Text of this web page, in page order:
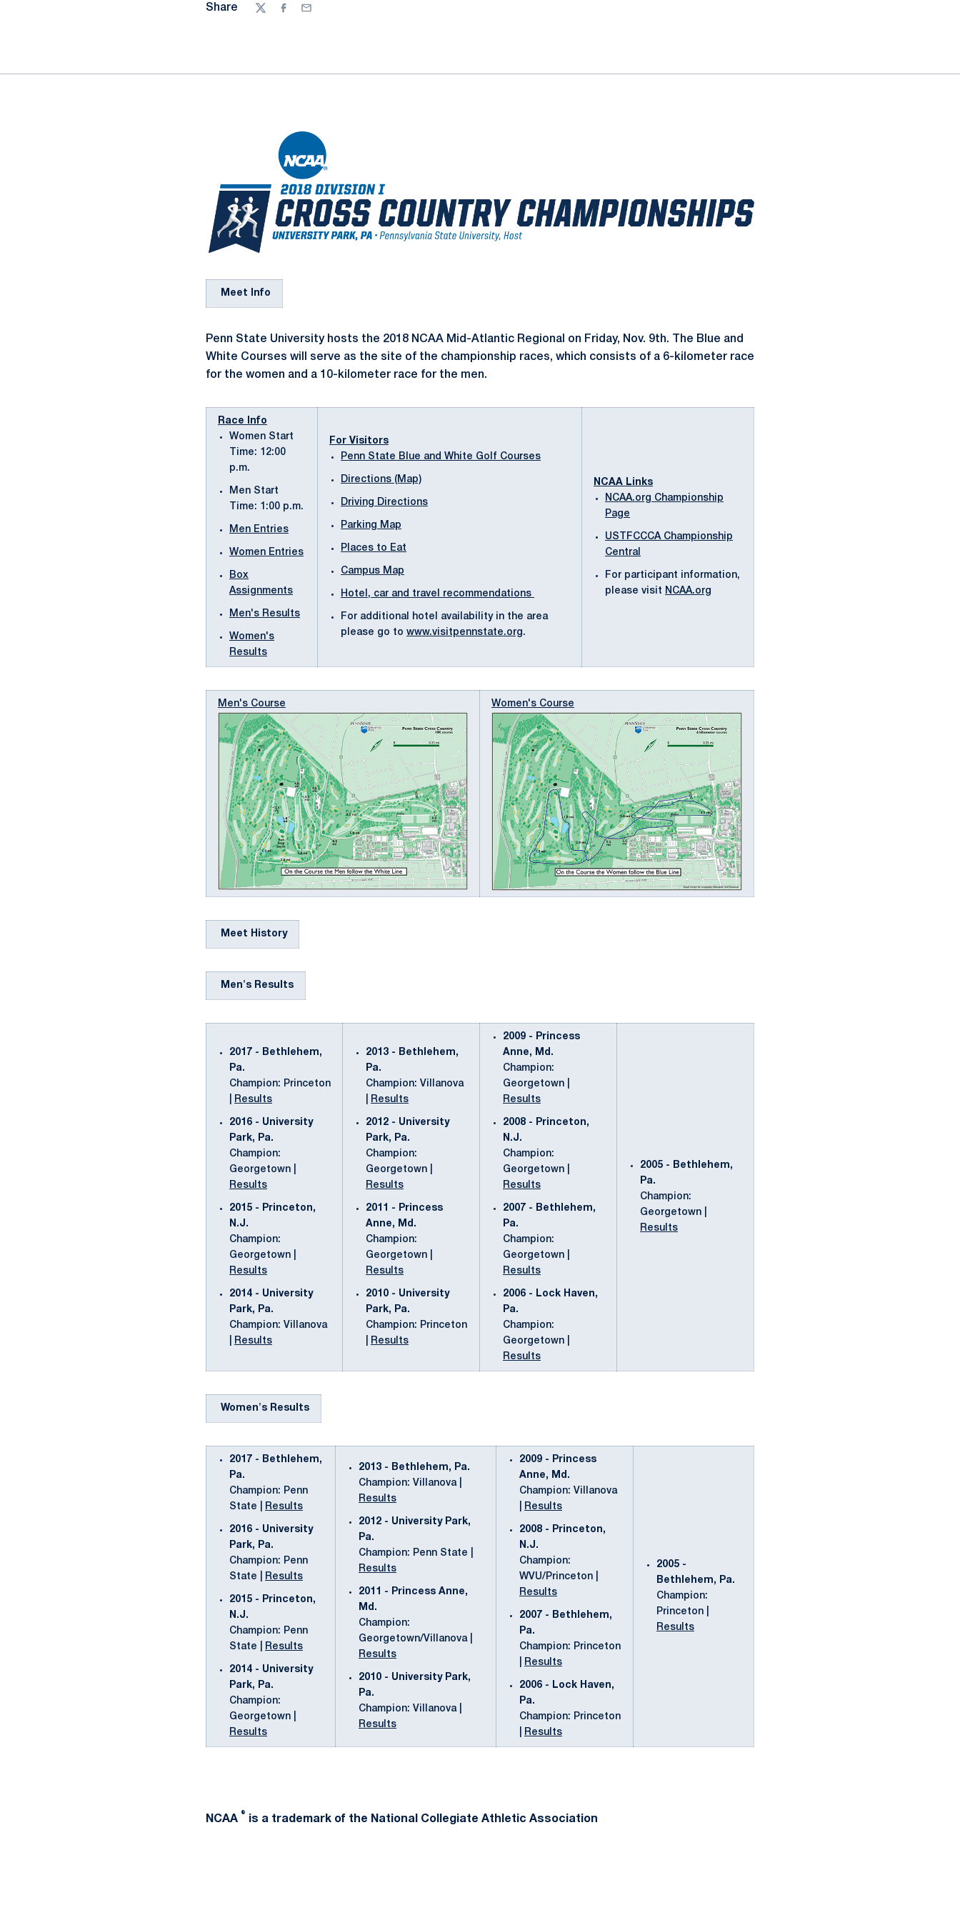
Share
TwitterFacebook
Email
Meet Info
Penn State University hosts the 2018 NCAA Mid-Atlantic Regional on Friday, Nov. 9th. The Blue and
White Courses will serve as the site of the championship races, which consists of a 6-kilometer race
for the women and a 10-kilometer race for the men.
Race Info
Women Start
Time: 12:00
p.m.
Men Start
Time: 1:00 p.m.
Men Entries
Women Entries
Box
Assignments
Men's Results
Women's
Results
For Visitors
Penn State Blue and White Golf Courses
Directions (Map)
Driving Directions
Parking Map
Places to Eat
Campus Map
Hotel, car and travel recommendations
For additional hotel availability in the area
please go to www.visitpennstate.org.
NCAA Links
NCAA.org Championship
Page
USTFCCCA Championship
Central
For participant information,
please visit NCAA.org
Men's Course Women's Course
Meet History
Men's Results
2017 - Bethlehem,
Pa.
Champion: Princeton
Results
2016 - University
Park, Pa.
Champion:
Georgetown |
Results
2015 - Princeton,
N.J.
Champion:
Georgetown |
Results
2014 - University
Park, Pa.
Champion: Villanova
Results
2013 - Bethlehem,
Pa.
Champion: Villanova
Results
2012 - University
Park, Pa.
Champion:
Georgetown |
Results
2011 - Princess
Anne, Md.
Champion:
Georgetown |
Results
2010 - University
Park, Pa.
Champion: Princeton
Results
2009 - Princess
Anne, Md.
Champion:
Georgetown |
Results
2008 - Princeton,
N.J.
Champion:
Georgetown |
Results
2007 - Bethlehem,
Pa.
Champion:
Georgetown |
Results
2006 - Lock Haven,
Pa.
Champion:
Georgetown |
Results
2005 - Bethlehem,
Pa.
Champion:
Georgetown |
Results
Women's Results
2017 - Bethlehem,
Pa.
Champion: Penn
State |
Results
2016 - University
Park, Pa.
Champion: Penn
State |
Results
2015 - Princeton,
N.J.
Champion: Penn
State |
Results
2014 - University
Park, Pa.
Champion:
Georgetown |
Results
2013 - Bethlehem, Pa.
Champion: Villanova |
Results
2012 - University Park,
Pa.
Champion: Penn State |
Results
2011 - Princess Anne,
Md.
Champion:
Georgetown/Villanova |
Results
2010 - University Park,
Pa.
Champion: Villanova |
Results
2009 - Princess
Anne, Md.
Champion: Villanova
Results
2008 - Princeton,
N.J.
Champion:
WVU/Princeton |
Results
2007 - Bethlehem,
Pa.
Champion: Princeton
Results
2006 - Lock Haven,
Pa.
Champion: Princeton
Results
2005 -
Bethlehem, Pa.
Champion:
Princeton |
Results
NCAA ® is a trademark of the National Collegiate Athletic Association